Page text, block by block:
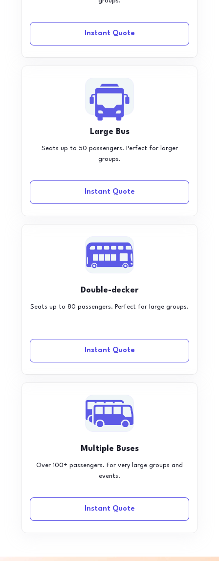
Instant Quote
Large Bus
Seats up to 50 passengers. Perfect for larger
groups.
Instant Quote
Double-decker
Seats up to 80 passengers. Perfect for large groups.
Instant Quote
Multiple Buses
Over 100+ passengers. For very large groups and
events.
Instant Quote